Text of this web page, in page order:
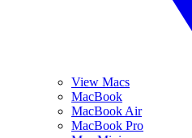
View Macs
MacBook
MacBook Air
MacBook Pro